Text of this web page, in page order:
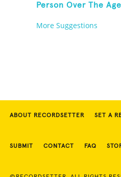
Person Over The
More Suggestions
ABOUT RECORDSETTER SET A
SUBMIT CONTACT FAQ